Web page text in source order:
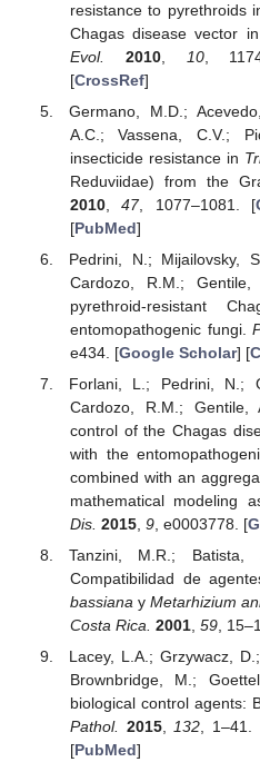
resistance to pyrethroids
Chagas disease vector
Evol.
2010, 10,
[CrossRef]
Germano, M.D.;
A.C.; Vassena, C.V.;
insecticide resistance in
Reduviidae) from the
2010,47, 1077–1081. [
[PubMed]
Pedrini, N.; Mijailovsky,
Cardozo, R.M.;
pyrethroid-resistant
entomopathogenic fungi.
e434. [Google Scholar] [
Forlani, L.; Pedrini, N.;
Cardozo, R.M.; Gentile,
control of the Chagas
with the
combined with an
mathematical modeling
Dis. 2015, 9, e0003778. [
Tanzini, M.R.;
Compatibilidad de
bassiana yMetarhizium
Costa Rica. 2001, 59,
Lacey, L.A.; Grzywacz,
Brownbridge, M.;
biological control agents:
Pathol. 2015,132, 1–41.
[PubMed]